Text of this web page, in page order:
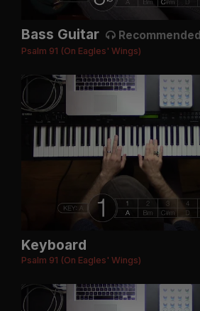
Bass Guitar Recommended
Psalm 91 (On Eagles' Wings)
Keyboard
Psalm 91 (On Eagles' Wings)